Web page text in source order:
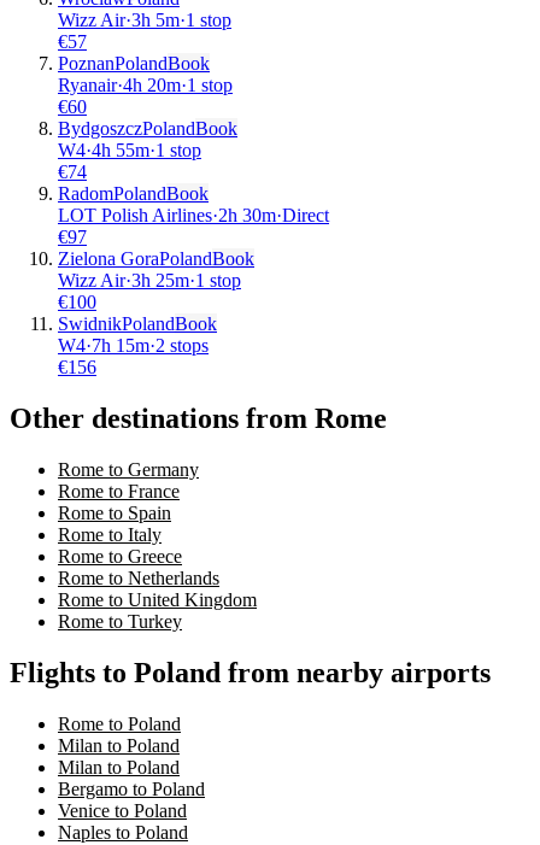
Wizz Air·3h 5m·1 stop
€57
PoznanPolandBook
Ryanair·4h 20m·1 stop
€60
BydgoszczPolandBook
W4·4h 55m·1 stop
€74
RadomPolandBook
LOT Polish Airlines·2h 30m·Direct
€97
Zielona GoraPolandBook
Wizz Air·3h 25m·1 stop
€100
SwidnikPolandBook
W4·7h 15m·2 stops
€156
Other destinations from Rome
Rome to Germany
Rome to France
Rome to Spain
Rome to Italy
Rome to Greece
Rome to Netherlands
Rome to United Kingdom
Rome to Turkey
Flights to Poland from nearby airports
Rome to Poland
Milan to Poland
Milan to Poland
Bergamo to Poland
Venice to Poland
Naples to Poland